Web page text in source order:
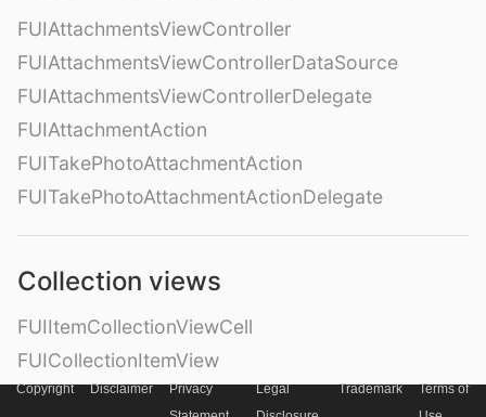
FUIAttachmentsViewController
FUIAttachmentsViewControllerDataSource
FUIAttachmentsViewControllerDelegate
FUIAttachmentAction
FUITakePhotoAttachmentAction
FUITakePhotoAttachmentActionDelegate
Collection views
FUIItemCollectionViewCell
FUICollectionItemView
FUIImageCollectionItemView
Copyright Disclaimer
Privacy
Legal
Trademark
Terms of